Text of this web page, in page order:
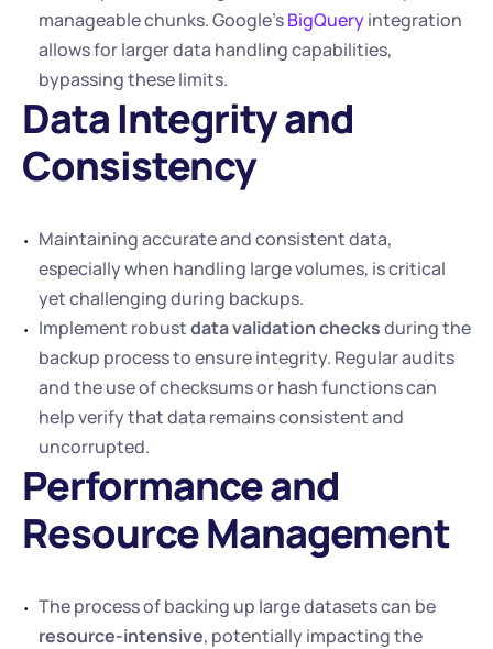
manageable chunks. Google’s BigQuery integration
allows for larger data handling capabilities,
bypassing these limits.
Data Integrity and
Consistency
Maintaining accurate and consistent data,
especially when handling large volumes, is critical
yet challenging during backups.
Implement robust data validation checks during the
backup process to ensure integrity. Regular audits
and the use of checksums or hash functions can
help verify that data remains consistent and
uncorrupted.
Performance and
Resource Management
resource-intensive, potentially impacting the